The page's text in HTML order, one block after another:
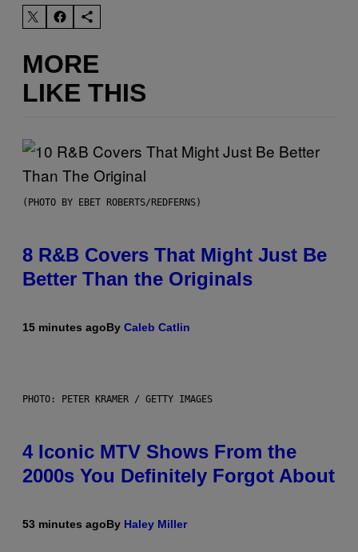
MORE
LIKE THIS
(PHOTO BY EBET ROBERTS/REDFERNS)
8 R&B Covers That Might Just Be
Better Than the Originals
15 minutes agoBy Caleb Catlin
PHOTO: PETER KRAMER / GETTY IMAGES
4 Iconic MTV Shows From the
2000s You Definitely Forgot About
53 minutes agoBy Haley Miller